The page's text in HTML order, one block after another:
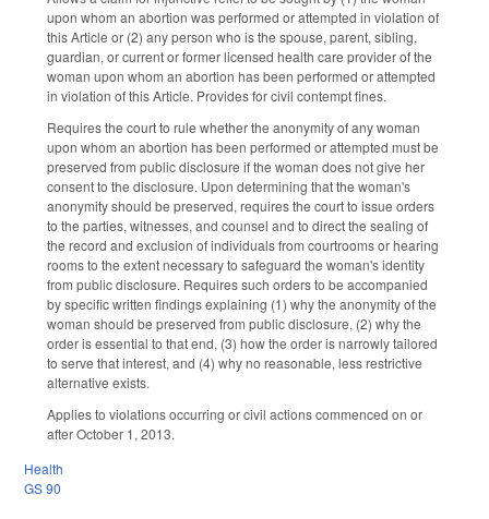
upon whom an abortion was performed or attempted in violation of
this Article or (2) any person who is the spouse, parent, sibling,
guardian, or current or former licensed health care provider of the
woman upon whom an abortion has been performed or attempted
in violation of this Article. Provides for civil contempt fines.
Requires the court to rule whether the anonymity of any woman
upon whom an abortion has been performed or attempted must be
preserved from public disclosure if the woman does not give her
consent to the disclosure. Upon determining that the woman's
anonymity should be preserved, requires the court to issue orders
to the parties, witnesses, and counsel and to direct the sealing of
the record and exclusion of individuals from courtrooms or hearing
rooms to the extent necessary to safeguard the woman's identity
from public disclosure. Requires such orders to be accompanied
by specific written findings explaining (1) why the anonymity of the
woman should be preserved from public disclosure, (2) why the
order is essential to that end, (3) how the order is narrowly tailored
to serve that interest, and (4) why no reasonable, less restrictive
alternative exists.
Applies to violations occurring or civil actions commenced on or
after October 1, 2013.
Health
GS 90